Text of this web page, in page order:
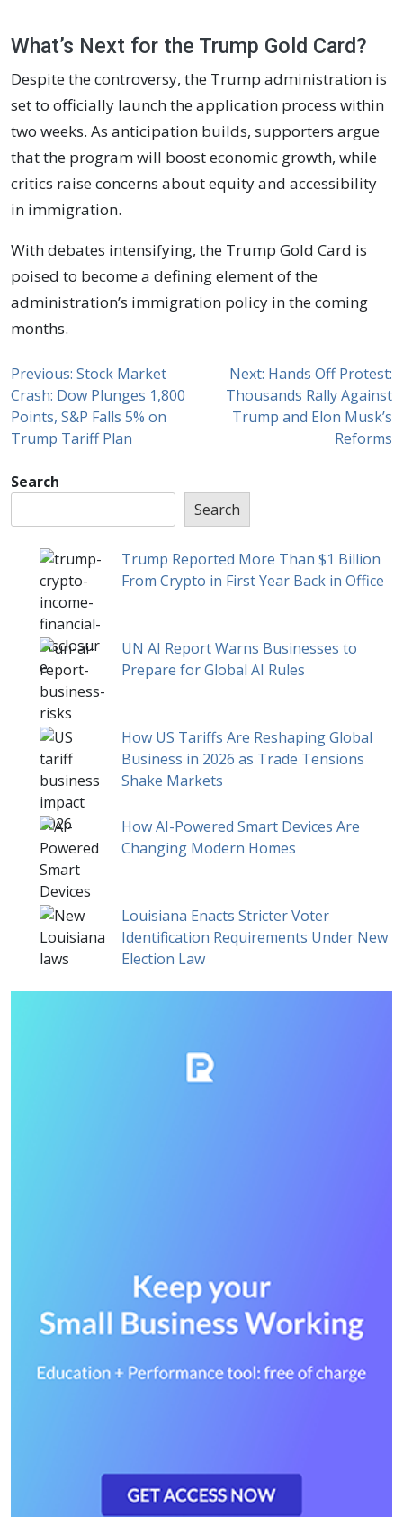
What’s Next for the Trump Gold Card?
Despite the controversy, the Trump administration is
set to officially launch the application process within
two weeks. As anticipation builds, supporters argue
that the program will boost economic growth, while
critics raise concerns about equity and accessibility
in immigration.
With debates intensifying, the Trump Gold Card is
poised to become a defining element of the
administration’s immigration policy in the coming
months.
Previous: Stock Market
Crash: Dow Plunges 1,800
Points, S&P Falls 5% on
Trump Tariff Plan
Next: Hands Off Protest:
Thousands Rally Against
Trump and Elon Musk’s
Reforms
Search
Search
Trump Reported More Than $1 Billion
From Crypto in First Year Back in Office
UN AI Report Warns Businesses to
Prepare for Global AI Rules
How US Tariffs Are Reshaping Global
Business in 2026 as Trade Tensions
Shake Markets
How AI-Powered Smart Devices Are
Changing Modern Homes
Louisiana Enacts Stricter Voter
Identification Requirements Under New
Election Law